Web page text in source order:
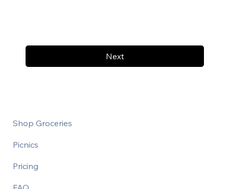
Next
Shop Groceries
Picnics
Pricing